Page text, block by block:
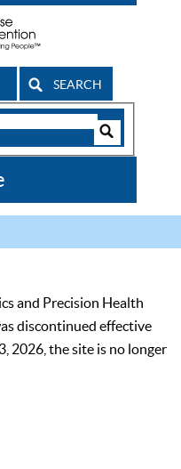
SEARCH
and Precision Health
discontinued effective
2026, the site is no longer